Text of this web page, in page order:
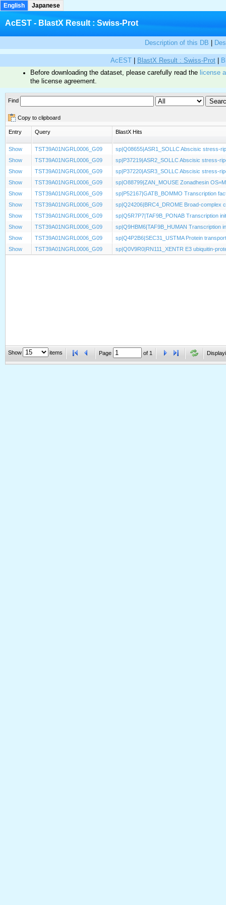
English Japanese
AcEST - BlastX Result : Swiss-Prot
Description of this DB
AcEST BlastX Result : Swiss-Prot
Before downloading the dataset, please carefully read the license
the license agreement.
Find
Copy to clipboard
Entry Query BlastX Hits
Show TST39A01NGRL0006_G09
sp|Q08655|ASR1_SOLLC Abscisic stress-
Show
TST39A01NGRL0006_G09
sp|P37219|ASR2_SOLLC Abscisic stress-
Show
TST39A01NGRL0006_G09
sp|P37220|ASR3_SOLLC Abscisic stress-
Show
TST39A01NGRL0006_G09
sp|O88799|ZAN_MOUSE Zonadhesin
Show
TST39A01NGRL0006_G09
sp|P52167|GATB_BOMMO Transcription
Show
TST39A01NGRL0006_G09
sp|Q24206|BRC4_DROME Broad-complex
Show
TST39A01NGRL0006_G09
sp|Q5R7P7|TAF9B_PONAB Transcription
Show
TST39A01NGRL0006_G09
sp|Q9HBM6|TAF9B_HUMAN Transcription
Show
TST39A01NGRL0006_G09
sp|Q4P2B6|SEC31_USTMA Protein
Show
TST39A01NGRL0006_G09 sp|Q0V9R0|RN111_XENTR E3 ubiquitin-
Show items Page of 1